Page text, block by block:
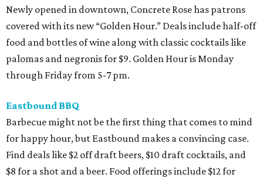
Newly opened in downtown, Concrete Rose has patrons
covered with its new “Golden Hour.” Deals include half-off
food and bottles of wine along with classic cocktails like
palomas and negronis for $9. Golden Hour is Monday
through Friday from 5-7 pm.
Eastbound BBQ
Barbecue might not be the first thing that comes to mind
for happy hour, but Eastbound makes a convincing case.
Find deals like $2 off draft beers, $10 draft cocktails, and
$8 for a shot and a beer. Food offerings include $12 for